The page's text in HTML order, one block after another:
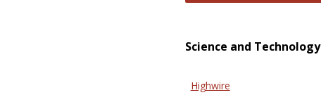
Science and Technology
Highwire